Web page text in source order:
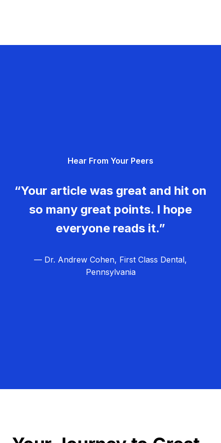
Hear From Your Peers
“Your article was great and hit on
so many great points. I hope
everyone reads it.”
— Dr. Andrew Cohen, First Class Dental,
Pennsylvania